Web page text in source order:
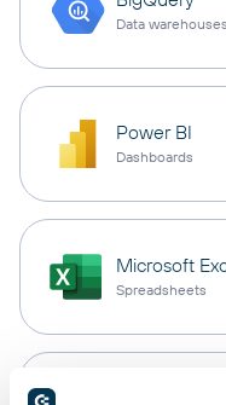
Data warehouses
Power BI
Dashboards
Microsoft
Spreadsheets